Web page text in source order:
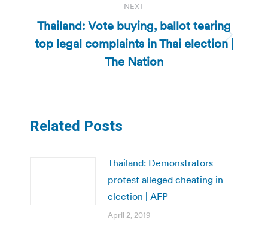
NEXT
Next
post:
Thailand: Vote buying, ballot tearing
top legal complaints in Thai election |
The Nation
Related Posts
Thailand: Demonstrators
protest alleged cheating in
election | AFP
April 2, 2019